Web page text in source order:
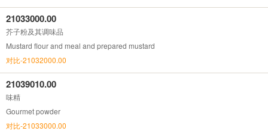
21033000.00
芥子粉及其调味品
Mustard flour and meal and prepared mustard
对比-21032000.00
21039010.00
味精
Gourmet powder
对比-21033000.00